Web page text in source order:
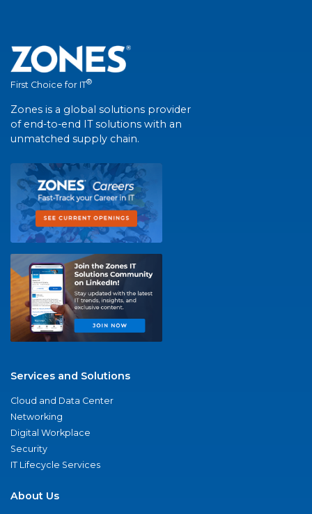
First Choice for IT®
Zones is a global solutions provider
of end-to-end IT solutions with an
unmatched supply chain.
Services and Solutions
Cloud and Data Center
Networking
Digital Workplace
Security
IT Lifecycle Services
About Us